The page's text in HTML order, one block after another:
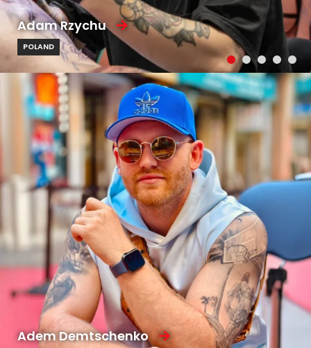
Adam Rzychu
POLAND
Adem Demtschenko